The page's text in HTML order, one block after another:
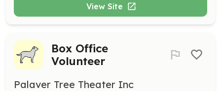
View Site
Box Office
Volunteer
Palaver Tree Theater Inc